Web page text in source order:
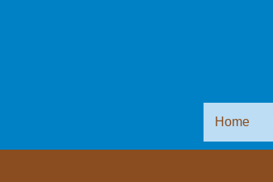
Home